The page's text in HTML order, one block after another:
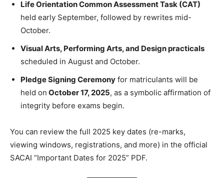
Life Orientation Common Assessment Task (CAT)
held early September, followed by rewrites mid-
October.
Visual Arts, Performing Arts, and Design practicals
scheduled in August and October.
Pledge Signing Ceremony for matriculants will be
held on October 17, 2025, as a symbolic affirmation of
integrity before exams begin.
You can review the full 2025 key dates (re-marks,
viewing windows, registrations, and more) in the official
SACAI “Important Dates for 2025” PDF.